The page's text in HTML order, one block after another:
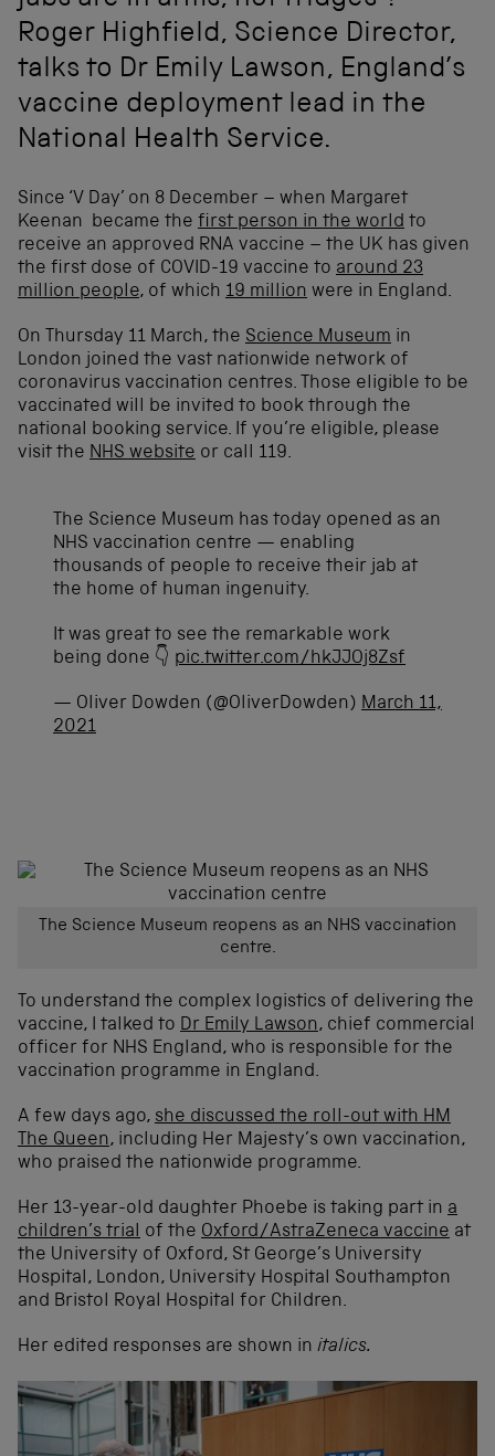
Roger Highfield, Science Director,
talks to Dr Emily Lawson, England’s
vaccine deployment lead in the
National Health Service.
Since ‘V Day’ on 8 December – when Margaret
Keenan became the first person in the world to
receive an approved RNA vaccine – the UK has given
the first dose of COVID-19 vaccine to around 23
million people, of which 19 million were in England.
On Thursday 11 March, the Science Museum in
London joined the vast nationwide network of
coronavirus vaccination centres. Those eligible to be
vaccinated will be invited to book through the
national booking service. If you’re eligible, please
visit the NHS website or call 119.
The Science Museum has today opened as an
NHS vaccination centre — enabling
thousands of people to receive their jab at
the home of human ingenuity.
It was great to see the remarkable work
being done 👇 pic.twitter.com/hkJJOj8Zsf
— Oliver Dowden (@OliverDowden) March 11,
2021
The Science Museum reopens as an NHS vaccination
centre.
To understand the complex logistics of delivering the
vaccine, I talked to Dr Emily Lawson, chief commercial
officer for NHS England, who is responsible for the
vaccination programme in England.
A few days ago, she discussed the roll-out with HM
The Queen, including Her Majesty’s own vaccination,
who praised the nationwide programme.
Her 13-year-old daughter Phoebe is taking part in a
children’s trial of the Oxford/AstraZeneca vaccine at
the University of Oxford, St George’s University
Hospital, London, University Hospital Southampton
and Bristol Royal Hospital for Children.
Her edited responses are shown in italics.